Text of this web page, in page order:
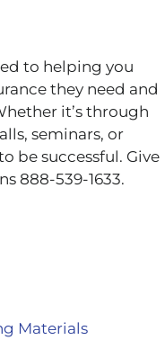
to helping you
they need and
it’s through
seminars, or
be successful. Give
888-539-1633.
Materials